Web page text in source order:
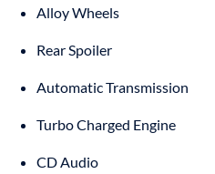
Alloy Wheels
Rear Spoiler
Automatic Transmission
Turbo Charged Engine
CD Audio